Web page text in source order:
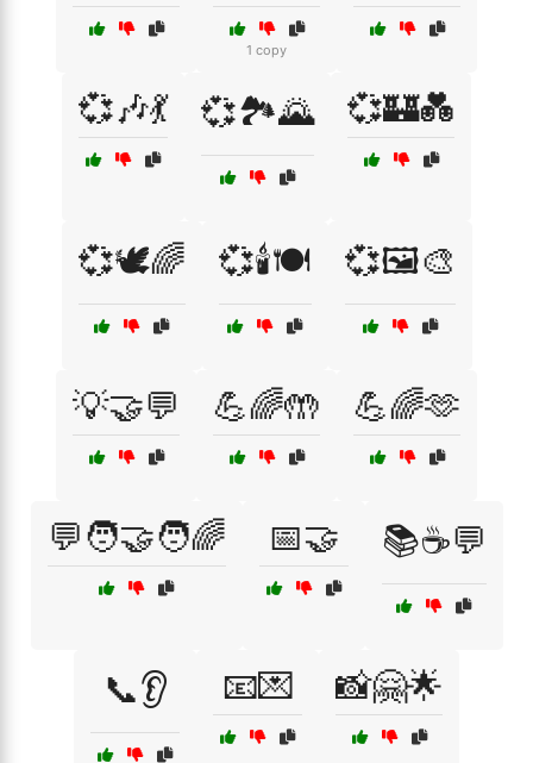
1 copy
💞🎶💃 💞🏞️🌄 💞🏰💑
💞🕊️🌈 💞🕯️🍽️ 💞🖼️🎨
💡🤝💬 💪🌈🤲 💪🌈🫶
💬🧑‍🤝‍🧑🌈 📅🤝 📚☕💬
📞👂 📧💌 📸🤗🌟